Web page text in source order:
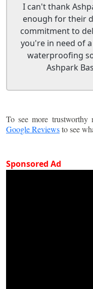
I can't thank
enough for their
commitment to
you're in need of
waterproofing
Ashpark
To see more
Google Reviewsto see
Sponsored Ad